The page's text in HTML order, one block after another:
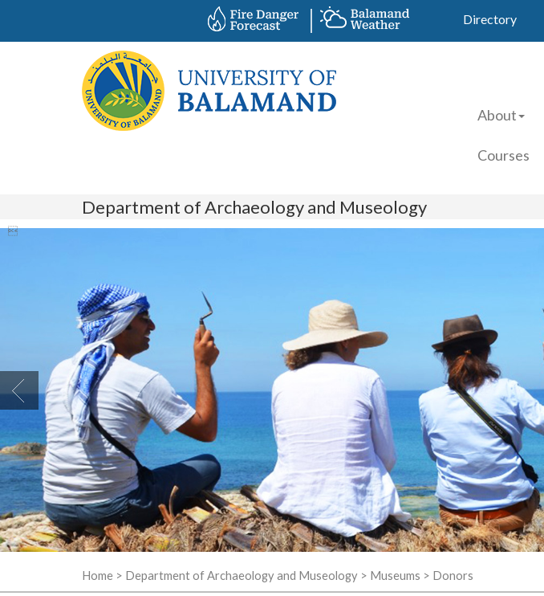
Directory
About
Courses
Department of Archaeology and Museology

Home > Department of Archaeology and Museology > Museums > Donors